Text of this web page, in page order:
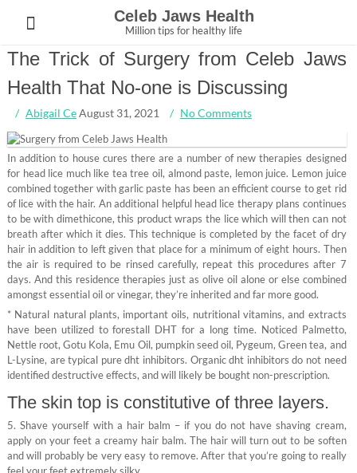
content
Celeb Jaws Health
Million tips for healthy life
The Trick of Surgery from Celeb Jaws
Health That No-one is Discussing
Abigail CeAugust 31, 2021 No Comments
In addition to house cures there are a number of new therapies designed
for head lice much like tea tree oil, almond paste, lemon juice. Lemon juice
combined together with garlic paste has been an efficient course to get rid
of lice with the hair. An additional helpful head lice therapy plans continues
to be with dimethicone, this product wraps the lice which will then can not
breath after which it dies. This technique is completed by the facet of dry
hair in addition to left given that place for a minimum of eight hours. Then
the air is required to be rinsed carefully, repeat this procedures after 7
days. And this residence therapies just as olive oil alone or else combined
amongst essential oil or vinegar, they’re inherited and far more good.
* Natural natural plants, important oils, nutritional vitamins, and extracts
have been utilized to forestall DHT for a long time. Noticed Palmetto,
Nettle root, Gotu Kola, Emu Oil, pumpkin seed oil, Pygeum, Green tea, and
L-Lysine, are typical pure dht inhibitors. Organic dht inhibitors do not need
identified destructive effects, and will likely be bought non-prescription.
The skin top is constitutive of three layers.
5. Shave yourself with a hair balm – if you do not have shaving cream,
apply on your feet a creamy hair balm. The hair will turn out to be soften
and will probably be very easy to remove. After that you’re going to really